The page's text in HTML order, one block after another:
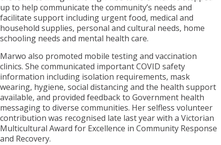
up to help communicate the community’s needs and
facilitate support including urgent food, medical and
household supplies, personal and cultural needs, home
schooling needs and mental health care.
Marwo also promoted mobile testing and vaccination
clinics. She communicated important COVID safety
information including isolation requirements, mask
wearing, hygiene, social distancing and the health support
available, and provided feedback to Government health
messaging to diverse communities. Her selfless volunteer
contribution was recognised late last year with a Victorian
Multicultural Award for Excellence in Community Response
and Recovery.